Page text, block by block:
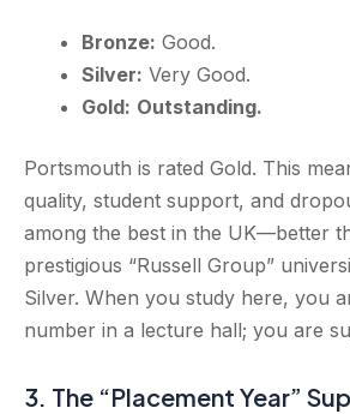
Bronze: Good.
Silver: Very Good.
Gold: Outstanding.
Portsmouth is rated Gold. This
quality, student support, and
among the best in the UK—better
prestigious “Russell Group”
Silver. When you study here, you
number in a lecture hall; you are
3. The “Placement Year”